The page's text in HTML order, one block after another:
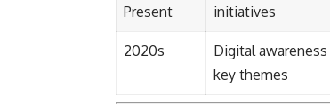
Present
initiatives
2020s
Digital
key themes